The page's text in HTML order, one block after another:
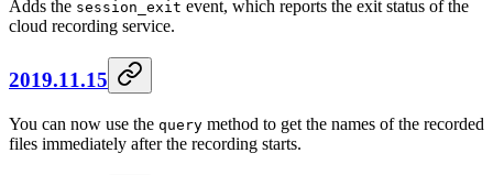
Adds the session_exit event, which reports the exit status of the
cloud recording service.
2019.11.15
You can now use the query method to get the names of the recorded
files immediately after the recording starts.